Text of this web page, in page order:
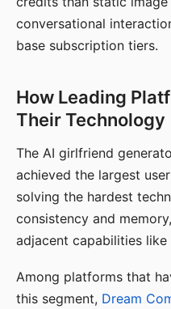
conversational
base subscription tiers.
How Leading
Their Technology
The AI girlfriend
achieved the largest
solving the hardest
consistency and
adjacent capabilities
Among platforms that
this segment, Dream